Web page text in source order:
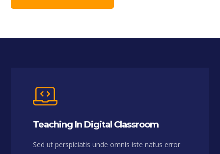
Teaching In Digital Classroom
Sed ut perspiciatis unde omnis iste natus error